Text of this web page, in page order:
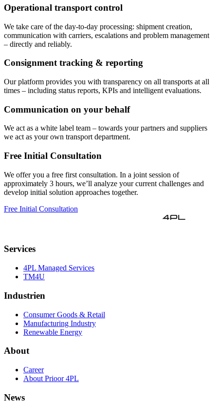
Operational transport control
We take care of the day-to-day processing: shipment creation,
communication with carriers, escalations and problem management
– directly and reliably.
Consignment tracking & reporting
Our platform provides you with transparency on all transports at all
times – including status reports, KPIs and intelligent evaluations.
Communication on your behalf
We act as a white label team – towards your partners and suppliers
we act as your own transport department.
Free Initial Consultation
We offer you a free first consultation. In a joint session of
approximately 3 hours, we’ll analyze your current challenges and
develop initial solution approaches together.
Free Initial Consultation
Services
4PL Managed Services
TM4U
Industrien
Consumer Goods & Retail
Manufacturing Industry
Renewable Energy
About
Career
About Prioor 4PL
News